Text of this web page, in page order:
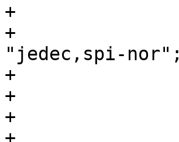
+			compatible = "m25p128",
"jedec,spi-nor";
+			#address-cells = <1>;
+			#size-cells = <1>;
+			reg = <0>;